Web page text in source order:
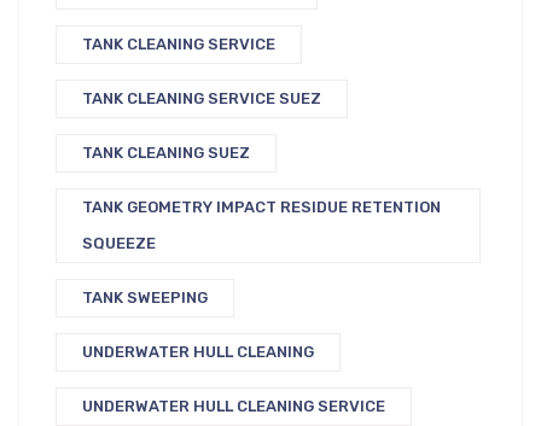
TANK CLEANING SERVICE
TANK CLEANING SERVICE SUEZ
TANK CLEANING SUEZ
TANK GEOMETRY IMPACT RESIDUE RETENTION
SQUEEZE
TANK SWEEPING
UNDERWATER HULL CLEANING
UNDERWATER HULL CLEANING SERVICE